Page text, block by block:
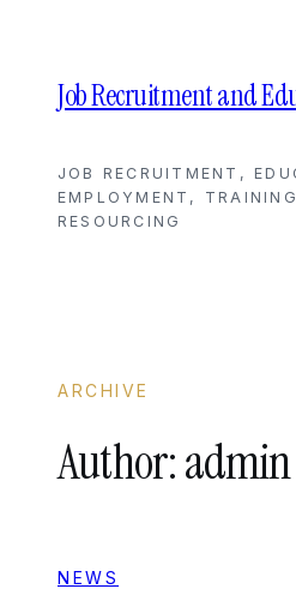
contentJob Recruitment and
JOB RECRUITMENT,
EMPLOYMENT,
RESOURCING
ARCHIVE
Author:admin
NEWS